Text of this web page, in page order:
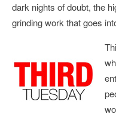
dark nights of doubt, the
grinding work that goes